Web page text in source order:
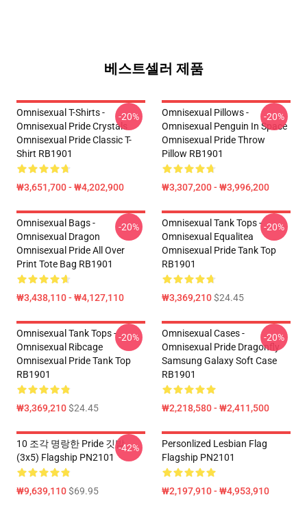
베스트셀러 제품
Omnisexual T-Shirts -
Omnisexual Pride Crystals
Omnisexual Pride Classic T-
Shirt RB1901
₩3,651,700 - ₩4,202,900
-20%
Omnisexual Pillows -
Omnisexual Penguin In Space
Omnisexual Pride Throw
Pillow RB1901
₩3,307,200 - ₩3,996,200
-20%
Omnisexual Bags -
Omnisexual Dragon
Omnisexual Pride All Over
Print Tote Bag RB1901
₩3,438,110 - ₩4,127,110
-20%
Omnisexual Tank Tops -
Omnisexual Equalitea
Omnisexual Pride Tank Top
RB1901
₩3,369,210$24.45
-20%
Omnisexual Tank Tops -
Omnisexual Ribcage
Omnisexual Pride Tank Top
RB1901
₩3,369,210$24.45
-20%
Omnisexual Cases -
Omnisexual Pride Dragonfly
Samsung Galaxy Soft Case
RB1901
₩2,218,580 - ₩2,411,500
-20%
10 조각 명랑한 Pride 깃발
(3x5) Flagship PN2101
₩9,639,110$69.95
-42%
Personlized Lesbian Flag
Flagship PN2101
₩2,197,910 - ₩4,953,910